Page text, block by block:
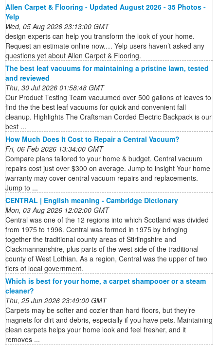
Allen Carpet & Flooring - Updated August 2026 - 35 Photos -
Yelp
Wed, 05 Aug 2026 23:13:00 GMT
design experts can help you transform the look of your home.
Request an estimate online now.… Yelp users haven’t asked any
questions yet about Allen Carpet & Flooring.
The best leaf vacuums for maintaining a pristine lawn, tested
and reviewed
Thu, 30 Jul 2026 01:58:48 GMT
Our Product Testing Team vacuumed over 500 gallons of leaves to
find the the best leaf vacuums for quick and convenient fall
cleanup. Highlights The Craftsman Corded Electric Backpack is our
best ...
How Much Does It Cost to Repair a Central Vacuum?
Fri, 06 Feb 2026 13:34:00 GMT
Compare plans tailored to your home & budget. Central vacuum
repairs cost just over $300 on average. Jump to insight Your home
warranty may cover central vacuum repairs and replacements.
Jump to ...
CENTRAL | English meaning - Cambridge Dictionary
Mon, 03 Aug 2026 12:02:00 GMT
Central was one of the 12 regions into which Scotland was divided
from 1975 to 1996. Central was formed in 1975 by bringing
together the traditional county areas of Stirlingshire and
Clackmannanshire, plus parts of the west side of the traditional
county of West Lothian. As a region, Central was the upper of two
tiers of local government.
Which is best for your home, a carpet shampooer or a steam
cleaner?
Thu, 25 Jun 2026 23:49:00 GMT
Carpets may be softer and cozier than hard floors, but they’re
magnets for dirt and debris, especially if you have pets. Maintaining
clean carpets helps your home look and feel fresher, and it
removes ...